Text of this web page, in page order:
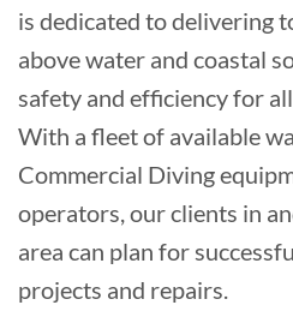
is dedicated to delivering
above water and coastal
safety and efficiency for
With a fleet of available
Commercial Diving
operators, our clients in
area can plan for
projects and repairs.